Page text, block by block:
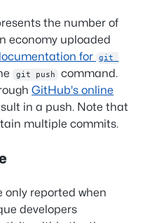
the number of
economy uploaded
for
git
git push
command.
GitHub's online
in a push. Note that
multiple commits.
only reported when
developers